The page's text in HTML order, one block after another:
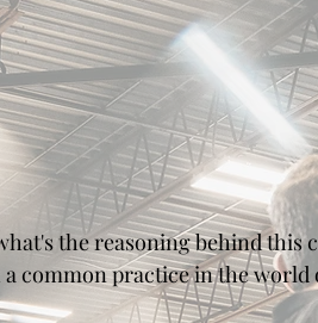
the reasoning behind this
a common practice in the world